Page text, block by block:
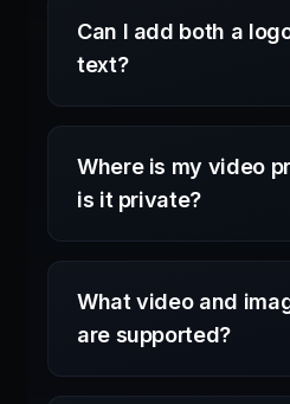
Can I add both a
text?
Where is my video
is it private?
What video and
are supported?